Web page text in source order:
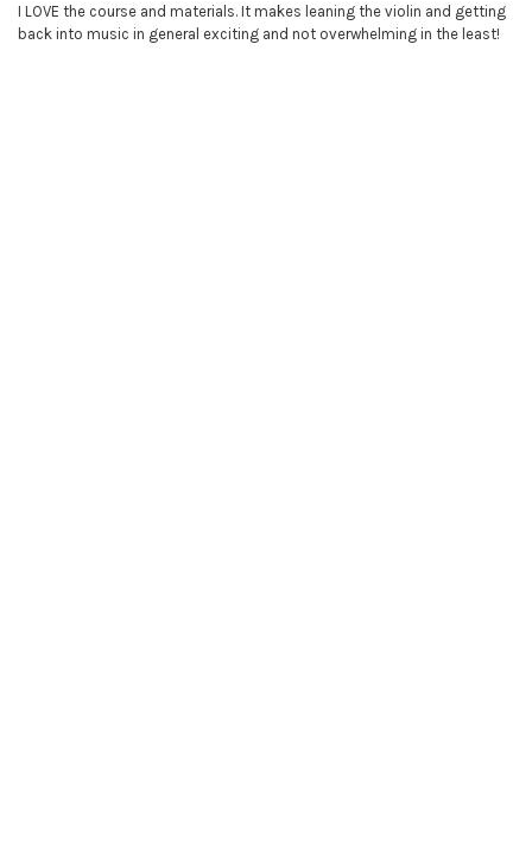
PLEASE BE SURE YOU HAVE THE CORRECT ITEM BEFORE
PURCHASE.
I LOVE the course and materials. It makes leaning the violin and getting
back into music in general exciting and not overwhelming in the least!